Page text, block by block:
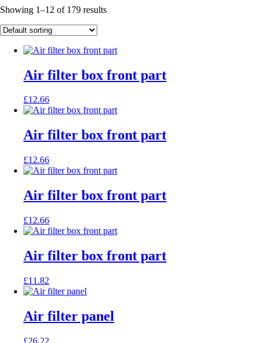
Showing 1–12 of 179 results
Air filter box front part
£12.66
Air filter box front part
£12.66
Air filter box front part
£12.66
Air filter box front part
£11.82
Air filter panel
£26.22